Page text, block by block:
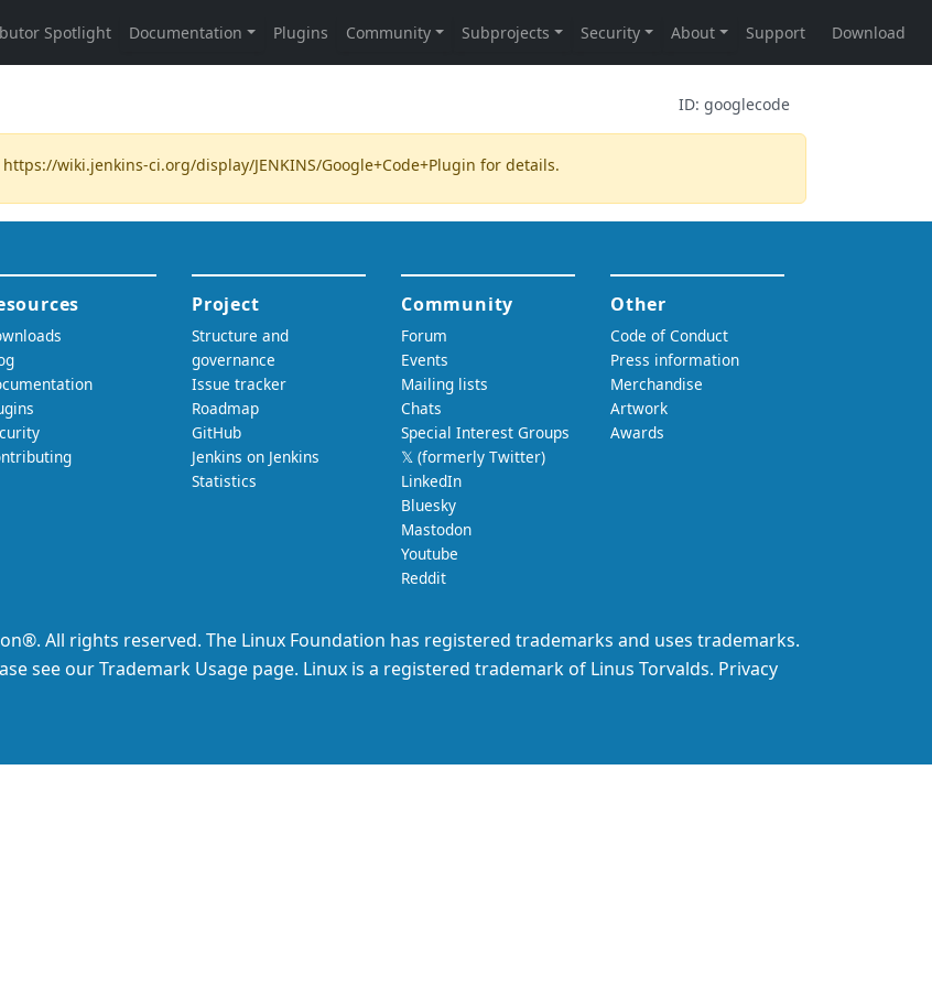
ID: googlecode
https://wiki.jenkins-ci.org/display/JENKINS/Google+Code+Plugin for details.